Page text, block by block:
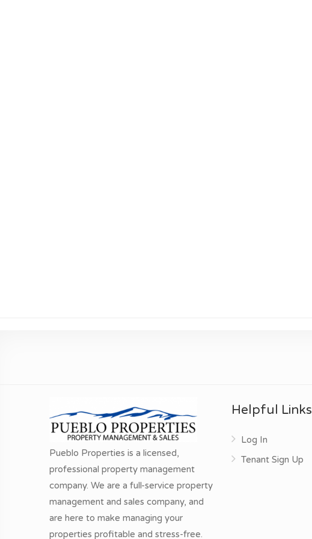
Pueblo Properties is a licensed,
professional property management
company. We are a full-service property
management and sales company, and
are here to make managing your
properties profitable and stress-free.
Helpful Links
Log In
Tenant Sign Up